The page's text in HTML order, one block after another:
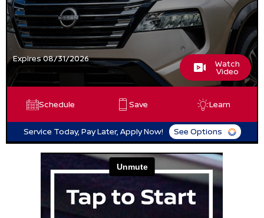
Expires 08/31/2026 Watch
Video
Schedule Save Learn
Service Today, Pay Later, Apply Now! See Options